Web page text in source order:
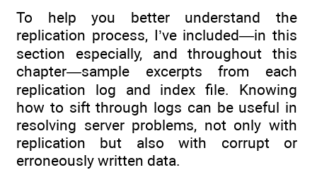
To help you better understand the
replication process, I’ve included—in this
section especially, and throughout this
chapter—sample excerpts from each
replication log and index file. Knowing
how to sift through logs can be useful in
resolving server problems, not only with
replication but also with corrupt or
erroneously written data.